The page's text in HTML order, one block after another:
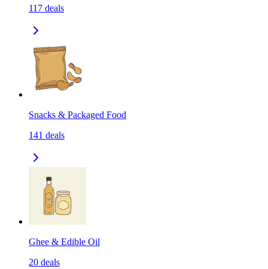
117 deals
Snacks & Packaged Food
141 deals
Ghee & Edible Oil
20 deals